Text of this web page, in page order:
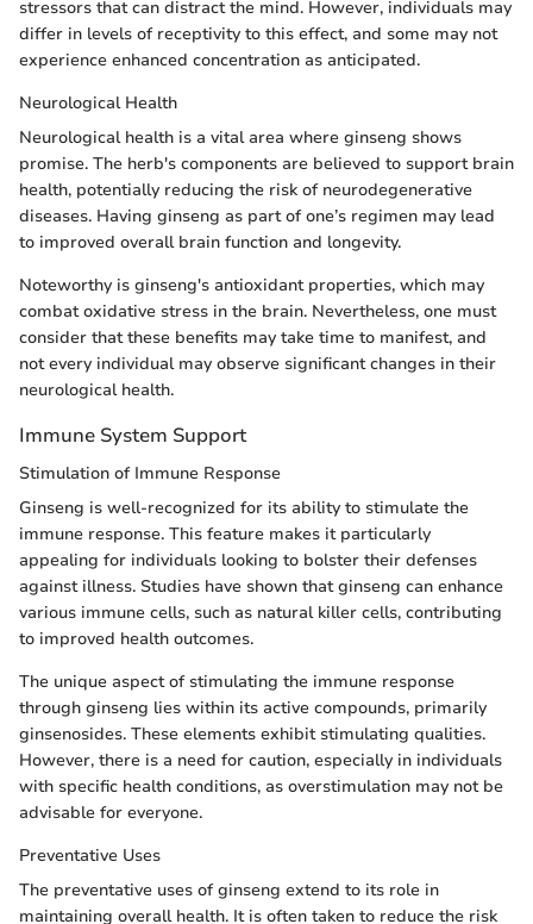
stressors that can distract the mind. However, individuals may
differ in levels of receptivity to this effect, and some may not
experience enhanced concentration as anticipated.
Neurological Health
Neurological health is a vital area where ginseng shows
promise. The herb's components are believed to support brain
health, potentially reducing the risk of neurodegenerative
diseases. Having ginseng as part of one’s regimen may lead
to improved overall brain function and longevity.
Noteworthy is ginseng's antioxidant properties, which may
combat oxidative stress in the brain. Nevertheless, one must
consider that these benefits may take time to manifest, and
not every individual may observe significant changes in their
neurological health.
Immune System Support
Stimulation of Immune Response
Ginseng is well-recognized for its ability to stimulate the
immune response. This feature makes it particularly
appealing for individuals looking to bolster their defenses
against illness. Studies have shown that ginseng can enhance
various immune cells, such as natural killer cells, contributing
to improved health outcomes.
The unique aspect of stimulating the immune response
through ginseng lies within its active compounds, primarily
ginsenosides. These elements exhibit stimulating qualities.
However, there is a need for caution, especially in individuals
with specific health conditions, as overstimulation may not be
advisable for everyone.
Preventative Uses
The preventative uses of ginseng extend to its role in
maintaining overall health. It is often taken to reduce the risk